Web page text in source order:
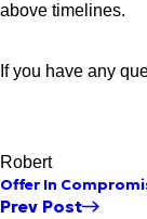
above timelines.
If you have any
Robert
Offer In
Prev Post